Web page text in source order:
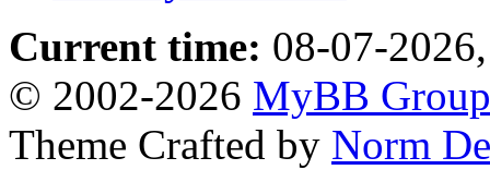
Current time: 08-07-
© 2002-2026 MyBB Group
Theme Crafted by Norm